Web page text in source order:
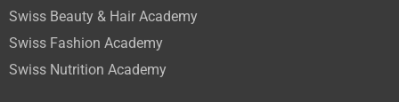
Swiss Beauty & Hair Academy
Swiss Fashion Academy
Swiss Nutrition Academy